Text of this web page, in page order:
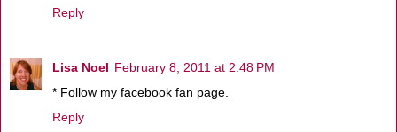
Reply
Lisa Noel February 8, 2011 at 2:48 PM
* Follow my facebook fan page.
Reply